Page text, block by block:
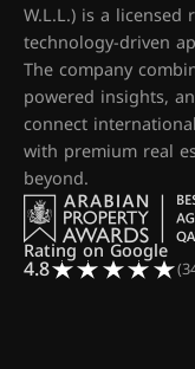
W.L.L.) is a
technology-driven
The company
powered insights,
connect
with premium real
beyond.
Rating on Google
4.8